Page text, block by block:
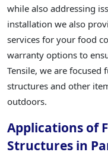
while also addressing
installation we also
services for your food
warranty options to
Tensile, we are
structures and other
outdoors.
Applications of
Structures in